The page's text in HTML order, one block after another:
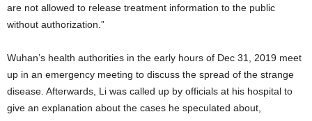
are not allowed to release treatment information to the public
without authorization.”
Wuhan’s health authorities in the early hours of Dec 31, 2019 meet
up in an emergency meeting to discuss the spread of the strange
disease. Afterwards, Li was called up by officials at his hospital to
give an explanation about the cases he speculated about,